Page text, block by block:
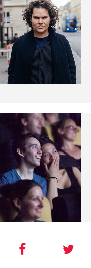
V
F